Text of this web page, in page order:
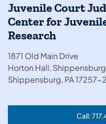
Juvenile Court
Center for
Research
1871 Old Main Drive
Horton Hall,
Shippensburg, PA 17257-
Call: